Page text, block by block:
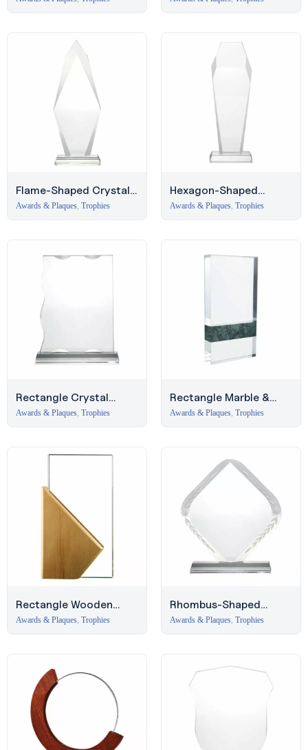
Base
Marble Base
Flame-Shaped Crystal
Award with Glass Base
Awards & Plaques, Trophies
Hexagon-Shaped
Crystal Award with
Beveled Glass Base
Awards & Plaques, Trophies
Rectangle Crystal
Award with Glass Base,
Deira Trophies
Awards & Plaques, Trophies
Rectangle Marble &
Crystal Award, Middle
East Trophies
Awards & Plaques, Trophies
Rectangle Wooden
Crystal Award in
Hardboard Box – Deira
Awards & Plaques, Trophies
Rhombus-Shaped
Crystal Award with
Engraved Design
Awards & Plaques, Trophies